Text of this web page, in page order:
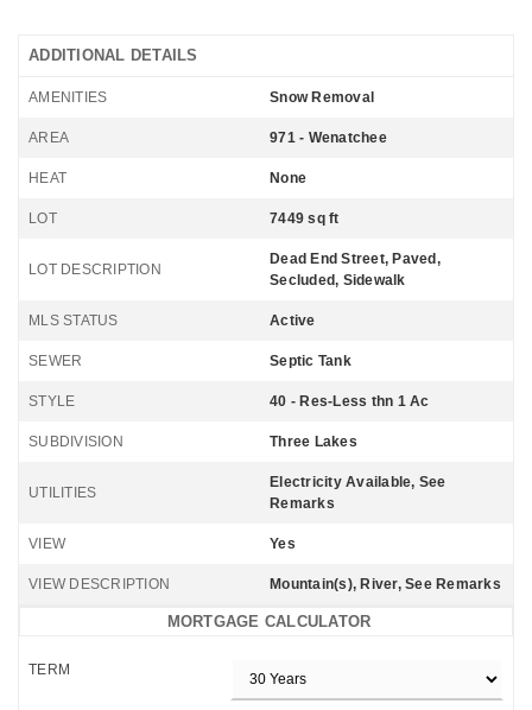
ADDITIONAL DETAILS
AMENITIES Snow Removal
AREA 971 - Wenatchee
HEAT None
LOT 7449 sq ft
LOT DESCRIPTION
Dead End Street, Paved,
Secluded, Sidewalk
MLS STATUS Active
SEWER Septic Tank
STYLE 40 - Res-Less thn 1 Ac
SUBDIVISION Three Lakes
UTILITIES
Electricity Available, See
Remarks
VIEW Yes
VIEW DESCRIPTION Mountain(s), River, See Remarks
MORTGAGE CALCULATOR
TERM